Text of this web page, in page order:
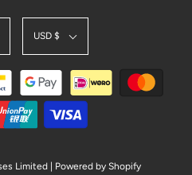
USD $
Limited| Powered by Shopify